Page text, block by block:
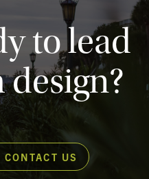
to lead
CONTACT US